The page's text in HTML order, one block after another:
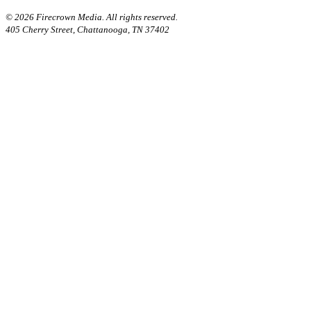
© 2026 Firecrown Media. All rights reserved.
405 Cherry Street, Chattanooga, TN 37402